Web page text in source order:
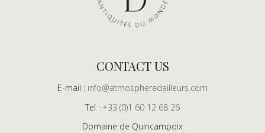
CONTACT US
E-mail : info@atmospheredailleurs.com
Tel : +33 (0)1 60 12 68 26
Domaine de Quincampoix